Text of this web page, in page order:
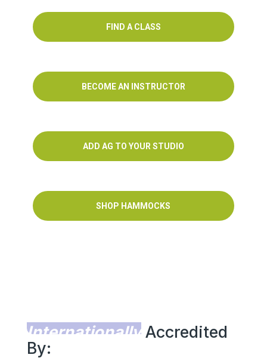
FIND A CLASS
BECOME AN INSTRUCTOR
ADD AG TO YOUR STUDIO
SHOP HAMMOCKS
Internationally Accredited
By: